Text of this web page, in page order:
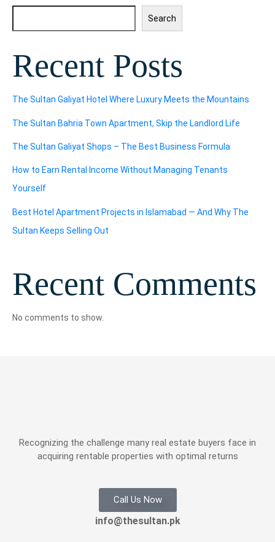
Search
Recent Posts
The Sultan Galiyat Hotel Where Luxury Meets the Mountains
The Sultan Bahria Town Apartment, Skip the Landlord Life
The Sultan Galiyat Shops – The Best Business Formula
How to Earn Rental Income Without Managing Tenants
Yourself
Best Hotel Apartment Projects in Islamabad — And Why The
Sultan Keeps Selling Out
Recent Comments
No comments to show.
Recognizing the challenge many real estate buyers face in
acquiring rentable properties with optimal returns
Call Us Now
info@thesultan.pk